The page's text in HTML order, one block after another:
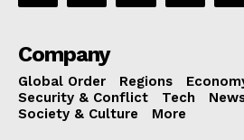
Company
Global Order Regions
Security & Conflict
Tech
Society & Culture
More